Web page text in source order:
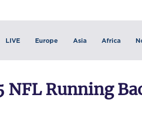
LIVE Europe Asia Africa
NFL Running